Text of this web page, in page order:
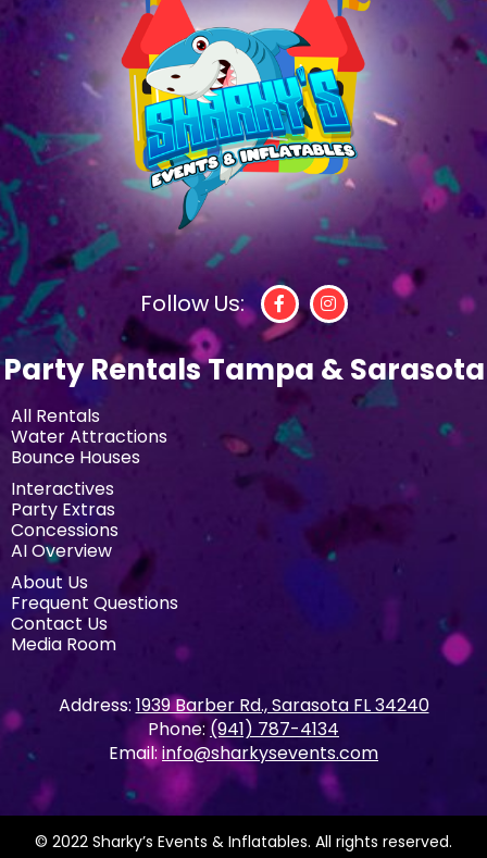
Follow Us:
Party Rentals Tampa & Sarasota
All Rentals
Water Attractions
Bounce Houses
Interactives
Party Extras
Concessions
AI Overview
About Us
Frequent Questions
Contact Us
Media Room
Address: 1939 Barber Rd., Sarasota FL 34240
Phone: (941) 787-4134
Email:info@sharkysevents.com
© 2022 Sharky’s Events & Inflatables. All rights reserved.